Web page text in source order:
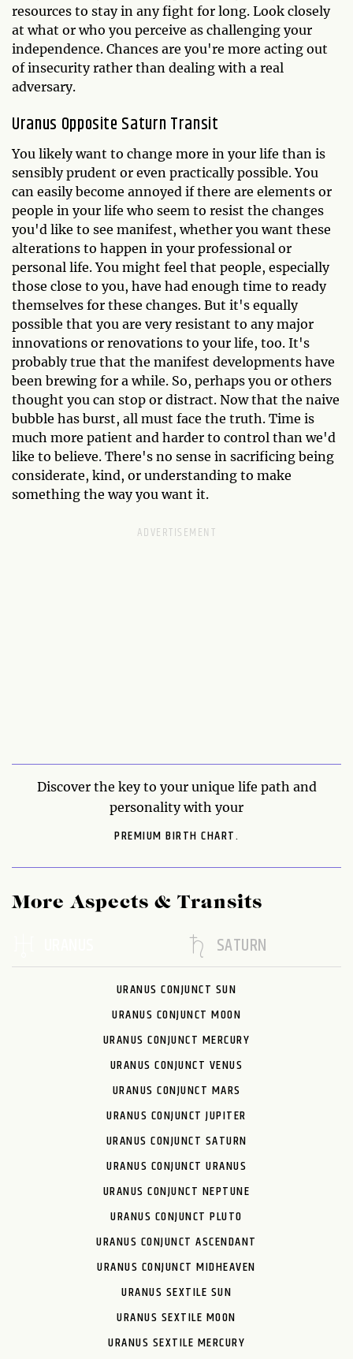
resources to stay in any fight for long. Look closely
at what or who you perceive as challenging your
independence. Chances are you're more acting out
of insecurity rather than dealing with a real
adversary.
Uranus Opposite Saturn Transit
You likely want to change more in your life than is
sensibly prudent or even practically possible. You
can easily become annoyed if there are elements or
people in your life who seem to resist the changes
you'd like to see manifest, whether you want these
alterations to happen in your professional or
personal life. You might feel that people, especially
those close to you, have had enough time to ready
themselves for these changes. But it's equally
possible that you are very resistant to any major
innovations or renovations to your life, too. It's
probably true that the manifest developments have
been brewing for a while. So, perhaps you or others
thought you can stop or distract. Now that the naive
bubble has burst, all must face the truth. Time is
much more patient and harder to control than we'd
like to believe. There's no sense in sacrificing being
considerate, kind, or understanding to make
something the way you want it.
Discover the key to your unique life path and
personality with your
PREMIUM BIRTH CHART.
More Aspects & Transits
SATURN
URANUS CONJUNCT SUN
URANUS CONJUNCT MOON
URANUS CONJUNCT MERCURY
URANUS CONJUNCT VENUS
URANUS CONJUNCT MARS
URANUS CONJUNCT JUPITER
URANUS CONJUNCT SATURN
URANUS CONJUNCT URANUS
URANUS CONJUNCT NEPTUNE
URANUS CONJUNCT PLUTO
URANUS CONJUNCT ASCENDANT
URANUS CONJUNCT MIDHEAVEN
URANUS SEXTILE SUN
URANUS SEXTILE MOON
URANUS SEXTILE MERCURY